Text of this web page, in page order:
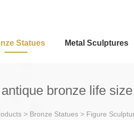
Statues Metal Sculptures
bronze life
> Bronze Statues > Figure